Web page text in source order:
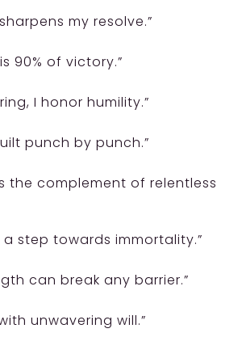
my resolve.”
90% of victory.”
I honor humility.”
punch by punch.”
the complement of relentless
a step towards immortality.”
can break any barrier.”
unwavering will.”